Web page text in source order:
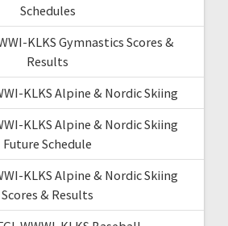
Schedules
KLKS Gymnastics Scores &
Results
KLKS Alpine & Nordic Skiing
KLKS Alpine & Nordic Skiing
Future Schedule
KLKS Alpine & Nordic Skiing
Scores & Results